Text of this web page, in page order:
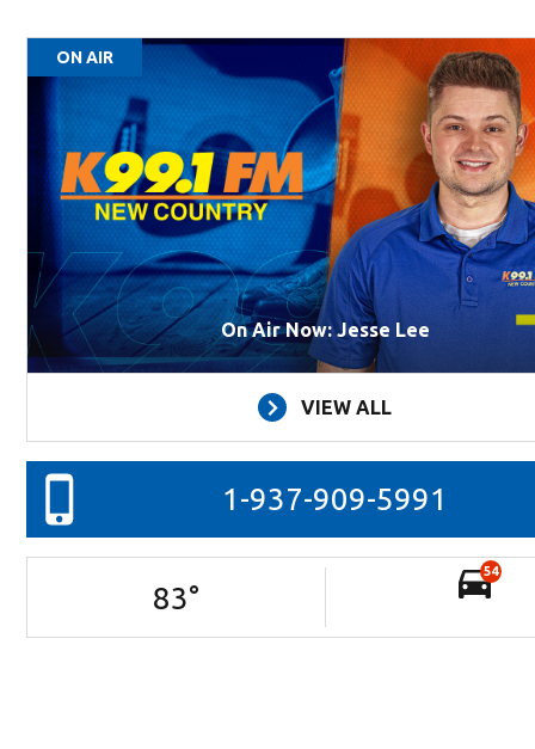
ON AIR
On Air Now: Jesse Lee
VIEW ALL
1-937-909-5991
83°
54